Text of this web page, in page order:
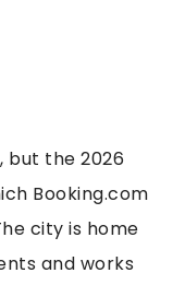
but the 2026
Booking.com
city is home
and works